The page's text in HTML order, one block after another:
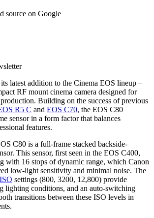
source on Google
latest addition to the Cinema EOS lineup –
RF mount cinema camera designed for
Building on the success of previous
R5 C and EOS C70, the EOS C80
sensor in a form factor that balances
features.
C80 is a full-frame stacked backside-
This sensor, first seen in the EOS C400,
with 16 stops of dynamic range, which Canon
low-light sensitivity and minimal noise. The
settings (800, 3200, 12,800) provide
lighting conditions, and an auto-switching
transitions between these ISO levels in